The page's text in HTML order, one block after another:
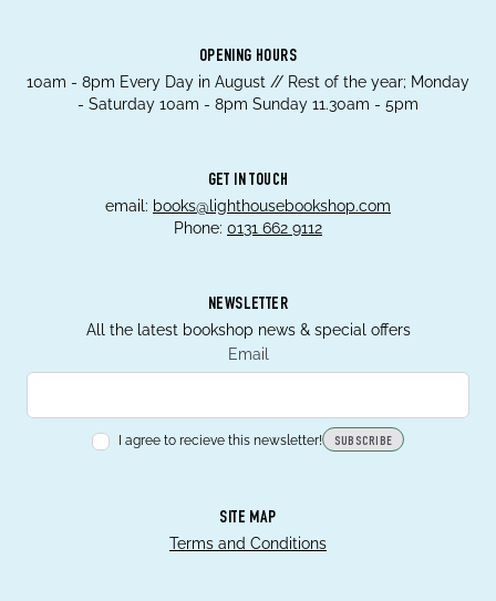
OPENING HOURS
10am - 8pm Every Day in August // Rest of the year; Monday
- Saturday 10am - 8pm Sunday 11.30am - 5pm
GET IN TOUCH
email: books@lighthousebookshop.com
Phone: 0131 662 9112
NEWSLETTER
All the latest bookshop news & special offers
Email
I agree to recieve this newsletter! SUBSCRIBE
SITE MAP
Terms and Conditions